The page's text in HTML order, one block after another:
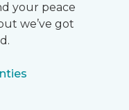
your peace
we’ve got